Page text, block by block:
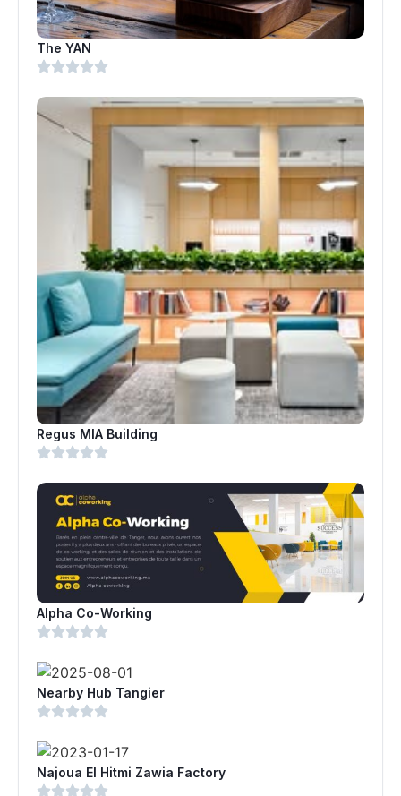
The YAN
Regus MIA Building
Alpha Co-Working
Nearby Hub Tangier
Najoua El Hitmi Zawia Factory